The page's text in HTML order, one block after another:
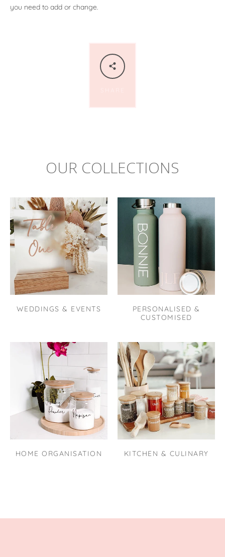
you need to add or change.
OUR COLLECTIONS
WEDDINGS & EVENTS
PERSONALISED &
CUSTOMISED
HOME ORGANISATION KITCHEN & CULINARY